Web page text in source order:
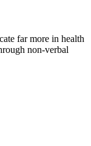
far more in health
non‑verbal